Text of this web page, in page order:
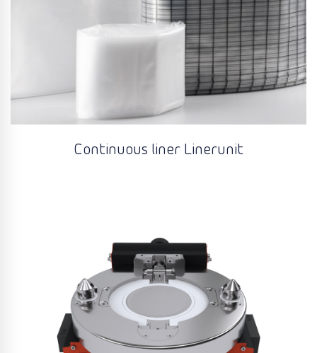
Continuous liner Linerunit